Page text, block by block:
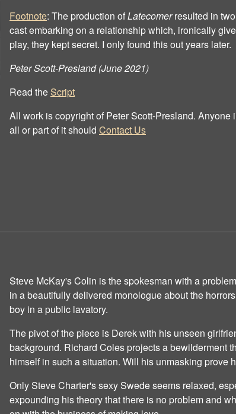
Footnote: The production ofLatecomerresulted in
cast embarking on a relationship which, ironically
play, they kept secret. I only found this out years later.
Peter Scott-Presland (June 2021)
Read the Script
All work is copyright of Peter Scott‐Presland. Anyone
all or part of it should Contact Us
Steve McKay's Colin is the spokesman with a
in a beautifully delivered monologue about the
boy in a public lavatory.
The pivot of the piece is Derek with his unseen
background. Richard Coles projects a bewilderment
himself in such a situation. Will his unmasking prove
Only Steve Charter's sexy Swede seems relaxed,
expounding his theory that there is no problem and